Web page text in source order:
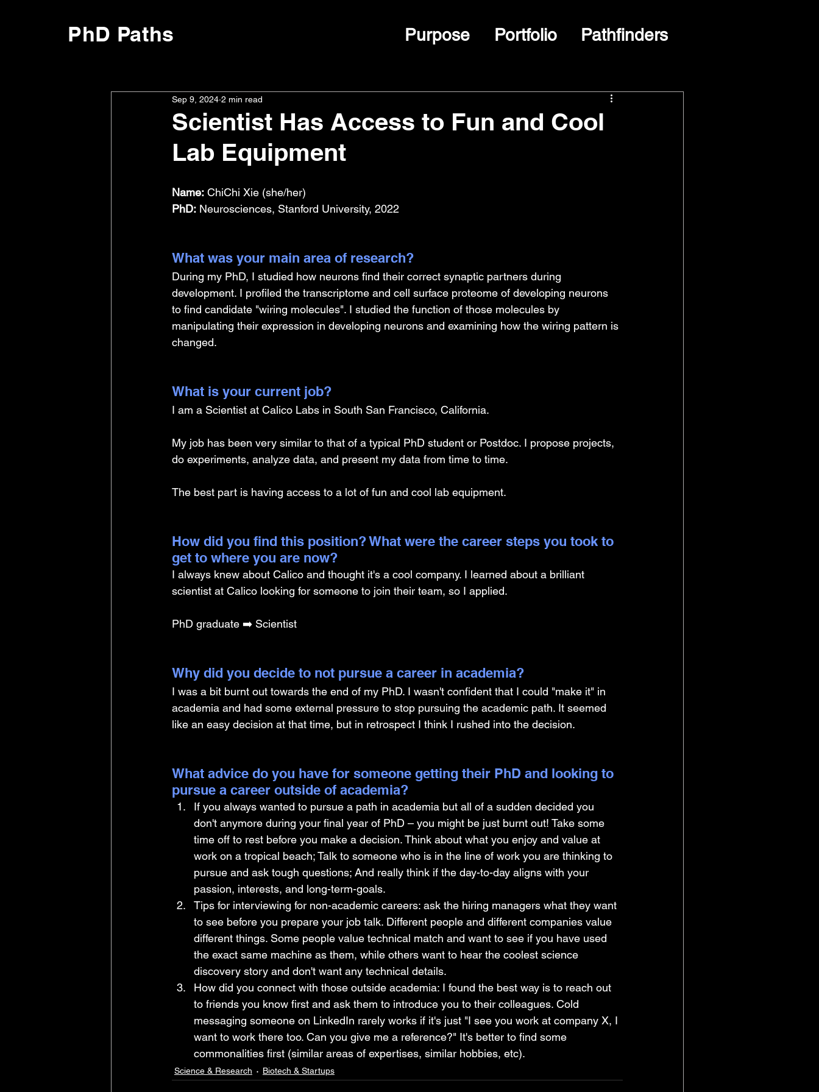
PhD Paths Purpose Portfolio Pathfinders
Scientist Has Access to Fun and Cool
Lab Equipment
Sep 9, 2024 2 min read
Name: ChiChi Xie (she/her)
PhD: Neurosciences, Stanford University, 2022
What was your main area of research?
During my PhD, I studied how neurons find their correct synaptic partners during
development. I profiled the transcriptome and cell surface proteome of developing neurons
to find candidate "wiring molecules". I studied the function of those molecules by
manipulating their expression in developing neurons and examining how the wiring pattern is
changed.
What is your current job?
I am a Scientist at Calico Labs in South San Francisco, California.
My job has been very similar to that of a typical PhD student or Postdoc. I propose projects,
do experiments, analyze data, and present my data from time to time.
The best part is having access to a lot of fun and cool lab equipment.
How did you find this position? What were the career steps you took to
get to where you are now?
I always knew about Calico and thought it's a cool company. I learned about a brilliant
scientist at Calico looking for someone to join their team, so I applied.
PhD graduate ➡️ Scientist
Why did you decide to not pursue a career in academia?
I was a bit burnt out towards the end of my PhD. I wasn't confident that I could "make it" in
academia and had some external pressure to stop pursuing the academic path. It seemed
like an easy decision at that time, but in retrospect I think I rushed into the decision.
What advice do you have for someone getting their PhD and looking to
pursue a career outside of academia?
If you always wanted to pursue a path in academia but all of a sudden decided you
don't anymore during your final year of PhD – you might be just burnt out! Take some
time off to rest before you make a decision. Think about what you enjoy and value at
work on a tropical beach; Talk to someone who is in the line of work you are thinking to
pursue and ask tough questions; And really think if the day-to-day aligns with your
passion, interests, and long-term-goals.
Tips for interviewing for non-academic careers: ask the hiring managers what they want
to see before you prepare your job talk. Different people and different companies value
different things. Some people value technical match and want to see if you have used
the exact same machine as them, while others want to hear the coolest science
discovery story and don't want any technical details.
How did you connect with those outside academia: I found the best way is to reach out
to friends you know first and ask them to introduce you to their colleagues. Cold
messaging someone on LinkedIn rarely works if it's just "I see you work at company X, I
want to work there too. Can you give me a reference?" It's better to find some
commonalities first (similar areas of expertises, similar hobbies, etc).
Science & Research Biotech & Startups